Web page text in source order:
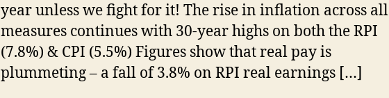
year unless we fight for it! The rise in inflation across all
measures continues with 30-year highs on both the RPI
(7.8%) & CPI (5.5%) Figures show that real pay is
plummeting – a fall of 3.8% on RPI real earnings […]